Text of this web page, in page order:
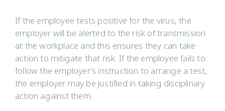
If the employee tests positive for the virus, the
employer will be alerted to the risk of transmission
at the workplace and this ensures they can take
action to mitigate that risk. If the employee fails to
follow the employer’s instruction to arrange a test,
the employer may be justified in taking disciplinary
action against them.